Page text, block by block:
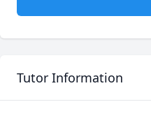
Tutor Information